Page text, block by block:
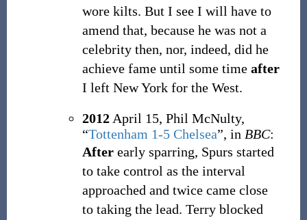
wore kilts. But I see I will have to
amend that, because he was not a
celebrity then, nor, indeed, did he
achieve fame until some time after
I left New York for the West.
2012April 15, Phil McNulty,
“Tottenham 1-5 Chelsea”, in BBC:
Afterearly sparring, Spurs started
to take control as the interval
approached and twice came close
to taking the lead. Terry blocked